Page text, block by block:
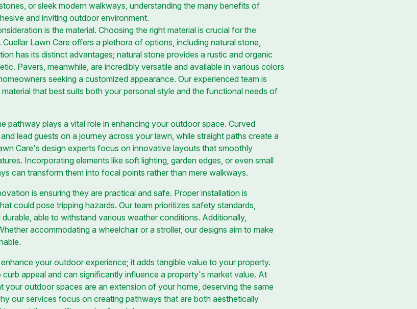
or sleek modern walkways, understanding the many benefits of
and inviting outdoor environment.
is the material. Choosing the right material is crucial for the
Lawn Care offers a plethora of options, including natural stone,
has its distinct advantages; natural stone provides a rustic and organic
Pavers, meanwhile, are incredibly versatile and available in various colors
seeking a customized appearance. Our experienced team is
that best suits both your personal style and the functional needs of
pathway plays a vital role in enhancing your outdoor space. Curved
lead guests on a journey across your lawn, while straight paths create a
Care's design experts focus on innovative layouts that smoothly
Incorporating elements like soft lighting, garden edges, or even small
can transform them into focal points rather than mere walkways.
is ensuring they are practical and safe. Proper installation is
could pose tripping hazards. Our team prioritizes safety standards,
able to withstand various weather conditions. Additionally,
accommodating a wheelchair or a stroller, our designs aim to make
your outdoor experience; it adds tangible value to your property.
appeal and can significantly influence a property's market value. At
your outdoor spaces are an extension of your home, deserving the same
our services focus on creating pathways that are both aesthetically